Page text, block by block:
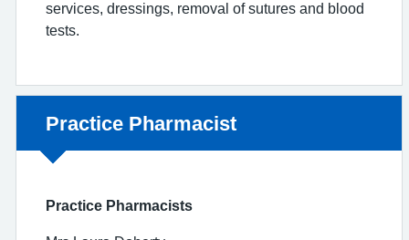
services, dressings, removal of sutures and blood
tests.
Non-urgent advice:
Practice Pharmacist
Practice Pharmacists